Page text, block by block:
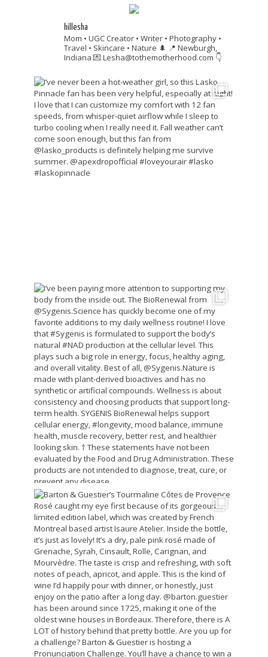
hillesha
Mom • UGC Creator • Writer • Photography •
Travel • Skincare • Nature 🌲 📍 Newburgh,
Indiana 💌 Lesha@tothemotherhood.com 👇